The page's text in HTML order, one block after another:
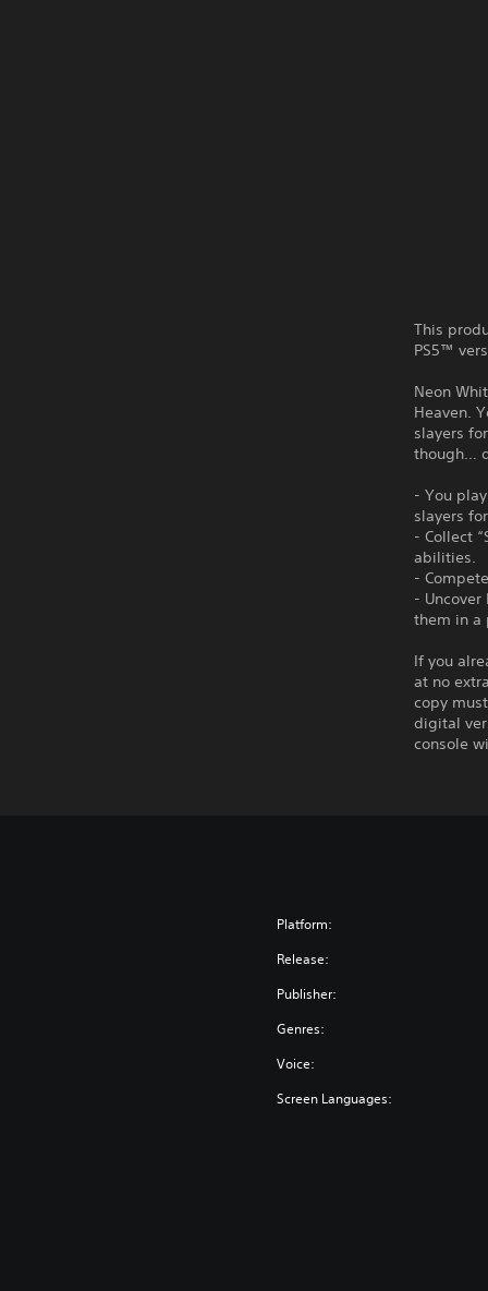
This
PS5™
Neon
Heaven.
slayers
though…
- You
slayers
- Collect
abilities.
-
-
them in a
If you
at no
copy
digital
console
Platform:
Release:
Publisher:
Genres:
Voice:
Screen Languages: